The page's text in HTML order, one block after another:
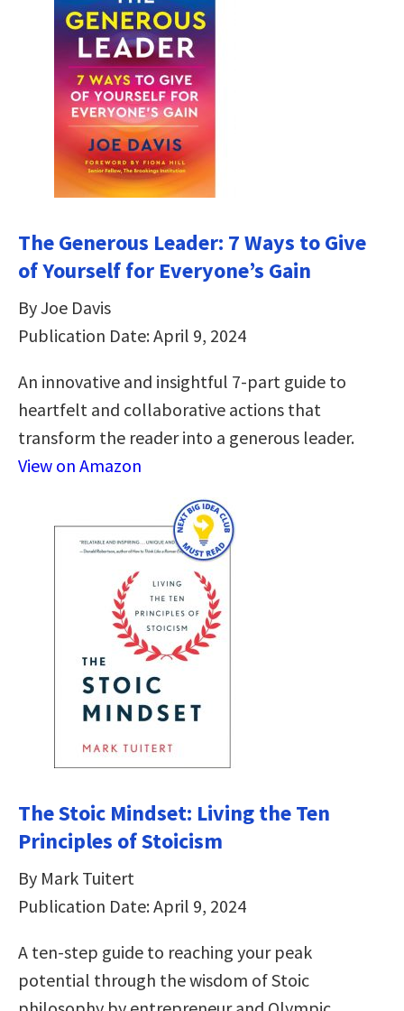
The Generous Leader: 7 Ways to Give
of Yourself for Everyone’s Gain
By Joe Davis
Publication Date: April 9, 2024
An innovative and insightful 7-part guide to
heartfelt and collaborative actions that
transform the reader into a generous leader.
View on Amazon
The Stoic Mindset: Living the Ten
Principles of Stoicism
By Mark Tuitert
Publication Date: April 9, 2024
A ten-step guide to reaching your peak
potential through the wisdom of Stoic